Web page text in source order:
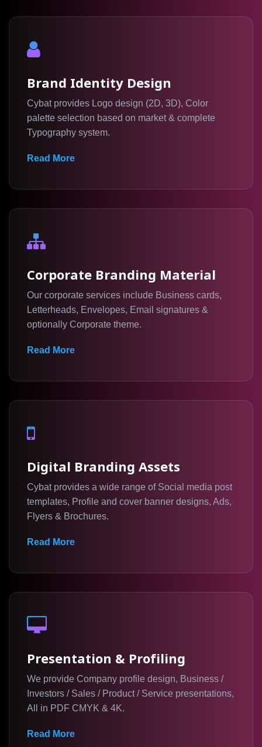
Brand Identity Design
Cybat provides Logo design (2D, 3D), Color
palette selection based on market & complete
Typography system.
Read More
Corporate Branding Material
Our corporate services include Business cards,
Letterheads, Envelopes, Email signatures &
optionally Corporate theme.
Read More
Digital Branding Assets
Cybat provides a wide range of Social media post
templates, Profile and cover banner designs, Ads,
Flyers & Brochures.
Read More
Presentation & Profiling
We provide Company profile design, Business /
Investors / Sales / Product / Service presentations,
All in PDF CMYK & 4K.
Read More
Business Credibility
Stronger Brand Presence
Improved Customer Perception